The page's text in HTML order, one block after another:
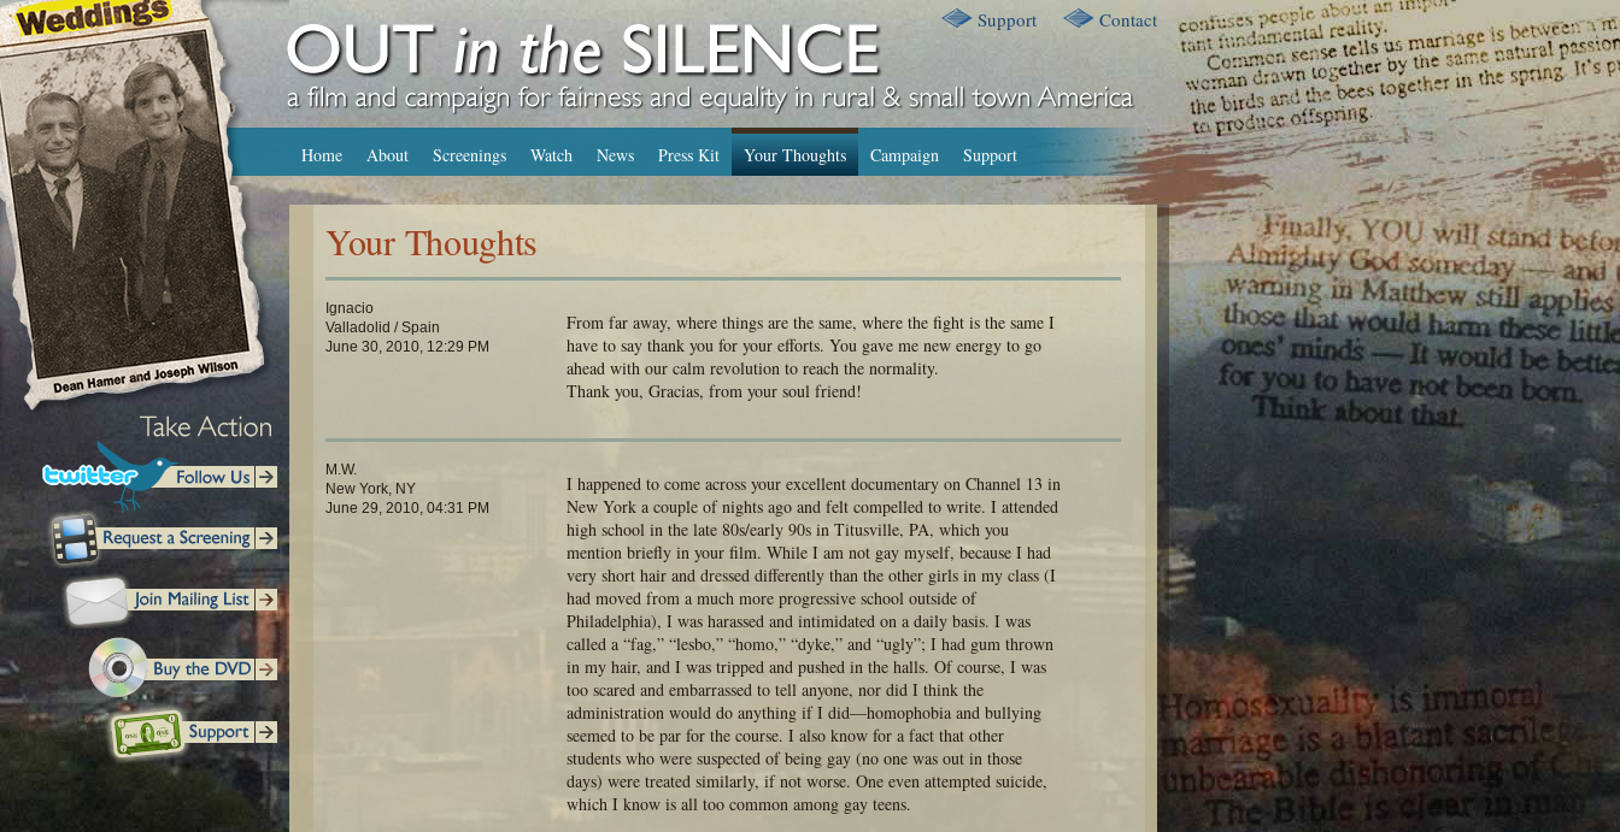
Support Contact
Home About Screenings Watch News Press Kit Your Thoughts Campaign Support
Your Thoughts
Ignacio
Valladolid / Spain
June 30, 2010, 12:29 PM
From far away, where things are the same, where the fight is the same I
have to say thank you for your efforts. You gave me new energy to go
ahead with our calm revolution to reach the normality.
Thank you, Gracias, from your soul friend!
M.W.
New York, NY
June 29, 2010, 04:31 PM
I happened to come across your excellent documentary on Channel 13 in
New York a couple of nights ago and felt compelled to write. I attended
high school in the late 80s/early 90s in Titusville, PA, which you
mention briefly in your film. While I am not gay myself, because I had
very short hair and dressed differently than the other girls in my class (I
had moved from a much more progressive school outside of
Philadelphia), I was harassed and intimidated on a daily basis. I was
called a “fag,” “lesbo,” “homo,” “dyke,” and “ugly”; I had gum thrown
in my hair, and I was tripped and pushed in the halls. Of course, I was
too scared and embarrassed to tell anyone, nor did I think the
administration would do anything if I did—homophobia and bullying
seemed to be par for the course. I also know for a fact that other
students who were suspected of being gay (no one was out in those
days) were treated similarly, if not worse. One even attempted suicide,
which I know is all too common among gay teens.